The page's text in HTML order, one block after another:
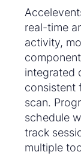
real-time
activity,
integrated
consistent
scan.
schedule
track
multiple